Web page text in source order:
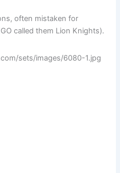
often mistaken for
called them Lion Knights).